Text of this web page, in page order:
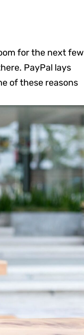
for the next few
PayPal lays
of these reasons